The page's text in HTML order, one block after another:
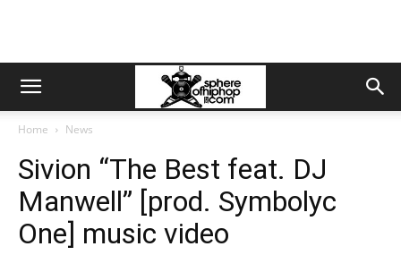
Home News
Sivion “The Best feat. DJ
Manwell” [prod. Symbolyc
One] music video